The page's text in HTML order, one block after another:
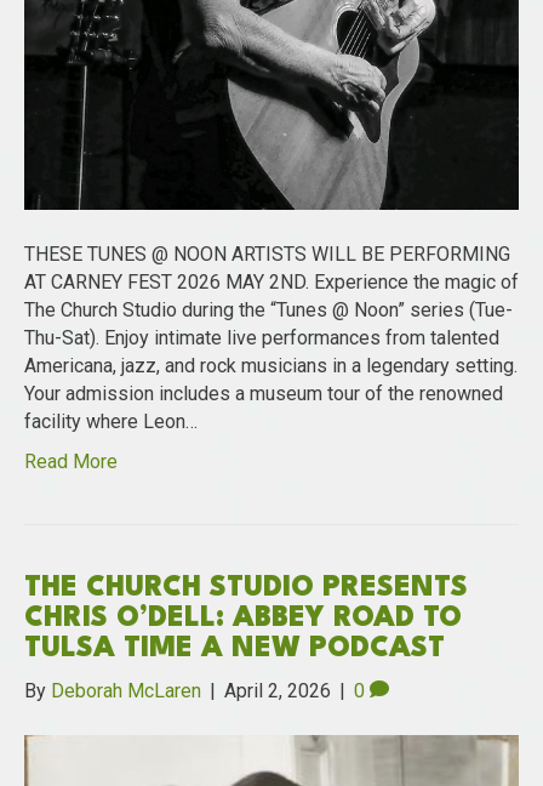
THESE TUNES @ NOON ARTISTS WILL BE PERFORMING
AT CARNEY FEST 2026 MAY 2ND. Experience the magic of
The Church Studio during the “Tunes @ Noon” series (Tue-
Thu-Sat). Enjoy intimate live performances from talented
Americana, jazz, and rock musicians in a legendary setting.
Your admission includes a museum tour of the renowned
facility where Leon…
Read More
THE CHURCH STUDIO PRESENTS
CHRIS O’DELL: ABBEY ROAD TO
TULSA TIME A NEW PODCAST
By Deborah McLaren | April 2, 2026 | 0